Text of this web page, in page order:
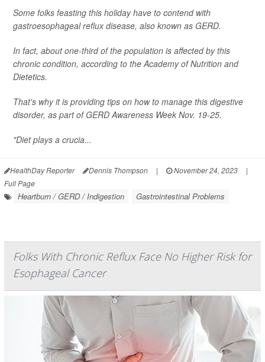
Some folks feasting this holiday have to contend with
gastroesophageal reflux disease, also known as GERD.
In fact, about one-third of the population is affected by this
chronic condition, according to the Academy of Nutrition and
Dietetics.
That's why it is providing tips on how to manage this digestive
disorder, as part of GERD Awareness Week Nov. 19-25.
"Diet plays a crucia...
HealthDay Reporter Dennis Thompson | November 24, 2023
|
Full Page
Heartburn / GERD / Indigestion Gastrointestinal Problems
Folks With Chronic Reflux Face No Higher Risk for
Esophageal Cancer